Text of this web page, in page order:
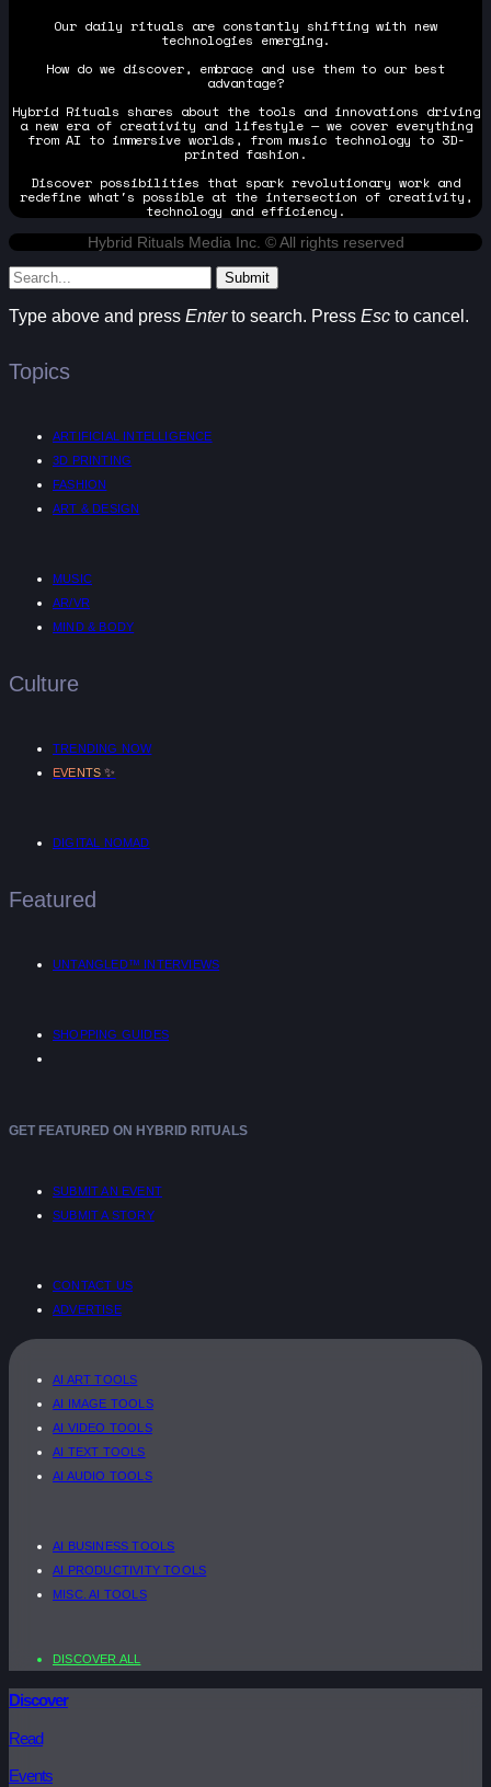
Our daily rituals are constantly shifting with new
technologies emerging.
How do we discover, embrace and use them to our best
advantage?
Hybrid Rituals shares about the tools and innovations driving
a new era of creativity and lifestyle — we cover everything
from AI to immersive worlds, from music technology to 3D-
printed fashion.
Discover possibilities that spark revolutionary work and
redefine what's possible at the intersection of creativity,
technology and efficiency.
Hybrid Rituals Media Inc. © All rights reserved
Submit
Type above and press Enterto search. Press Esc to cancel.
Topics
ARTIFICIAL INTELLIGENCE
3D PRINTING
FASHION
ART & DESIGN
MUSIC
AR/VR
MIND & BODY
Culture
TRENDING NOW
EVENTS ✨
DIGITAL NOMAD
Featured
UNTANGLED™ INTERVIEWS
SHOPPING GUIDES
GET FEATURED ON HYBRID RITUALS
SUBMIT AN EVENT
SUBMIT A STORY
CONTACT US
ADVERTISE
AI ART TOOLS
AI IMAGE TOOLS
AI VIDEO TOOLS
AI TEXT TOOLS
AI AUDIO TOOLS
AI BUSINESS TOOLS
AI PRODUCTIVITY TOOLS
MISC. AI TOOLS
DISCOVER ALL
Discover
Read
Events